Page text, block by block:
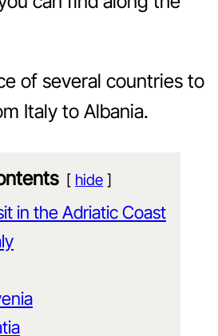
of several countries to
Italy to Albania.
hide
in the Adriatic Coast